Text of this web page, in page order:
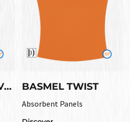
BASMEL SIDECOVER BASMEL TWIST
Absorbent Panels